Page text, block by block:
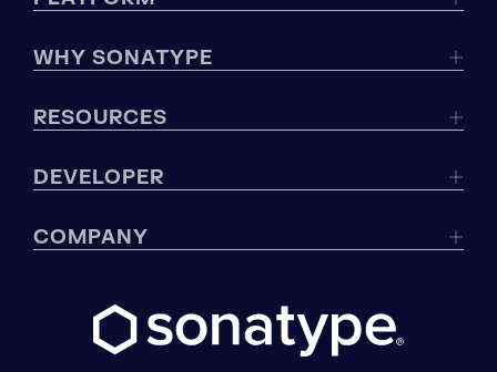
WHY SONATYPE
RESOURCES
DEVELOPER
COMPANY